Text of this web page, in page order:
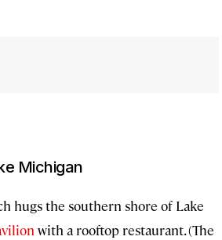
Michigan
hugs the southern shore of Lake
with a rooftop restaurant. (The